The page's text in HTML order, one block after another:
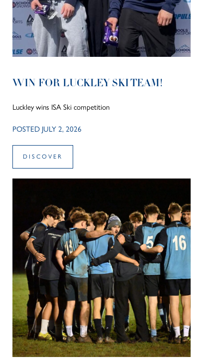
WIN FOR LUCKLEY SKI TEAM!
Luckley wins ISA Ski competition
POSTED JULY 2, 2026
DISCOVER